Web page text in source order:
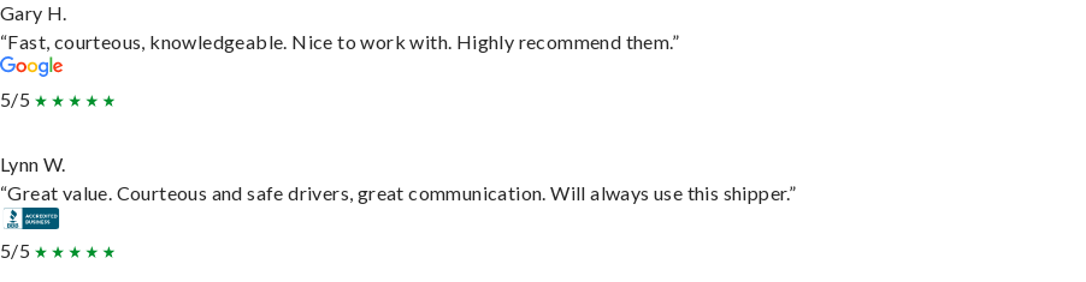
Gary H.
“Fast, courteous, knowledgeable. Nice to work with. Highly recommend them.”
5/5
Lynn W.
“Great value. Courteous and safe drivers, great communication. Will always use this shipper.”
5/5